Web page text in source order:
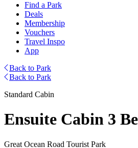
Find a Park
Deals
Membership
Vouchers
Travel Inspo
App
Back to Park
Back to Park
Standard Cabin
Ensuite Cabin 3
Great Ocean Road Tourist Park